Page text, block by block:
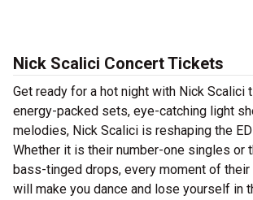
Nick Scalici Concert Tickets
Get ready for a hot night with Nick Scalici
energy-packed sets, eye-catching light
melodies, Nick Scalici is reshaping the
Whether it is their number-one singles or
bass-tinged drops, every moment of
will make you dance and lose yourself in